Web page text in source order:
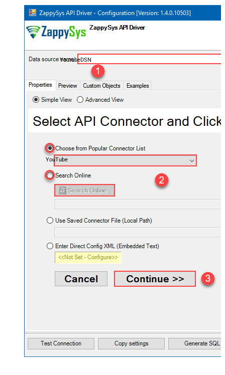
YoutubeDSN
YouTube